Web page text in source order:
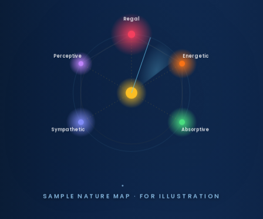
Regal
Energetic
Absorptive
Sympathetic
Perceptive
SAMPLE NATURE MAP · FOR ILLUSTRATION